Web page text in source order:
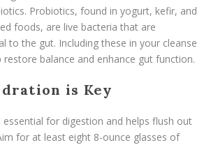
Probiotics, found in yogurt, kefir, and
foods, are live bacteria that are
to the gut. Including these in your cleanse
restore balance and enhance gut function.
is Key
essential for digestion and helps flush out
for at least eight 8-ounce glasses of